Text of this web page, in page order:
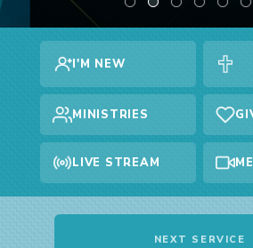
I'M NEW
MINISTRIES
LIVE STREAM
NEXT SERVICE